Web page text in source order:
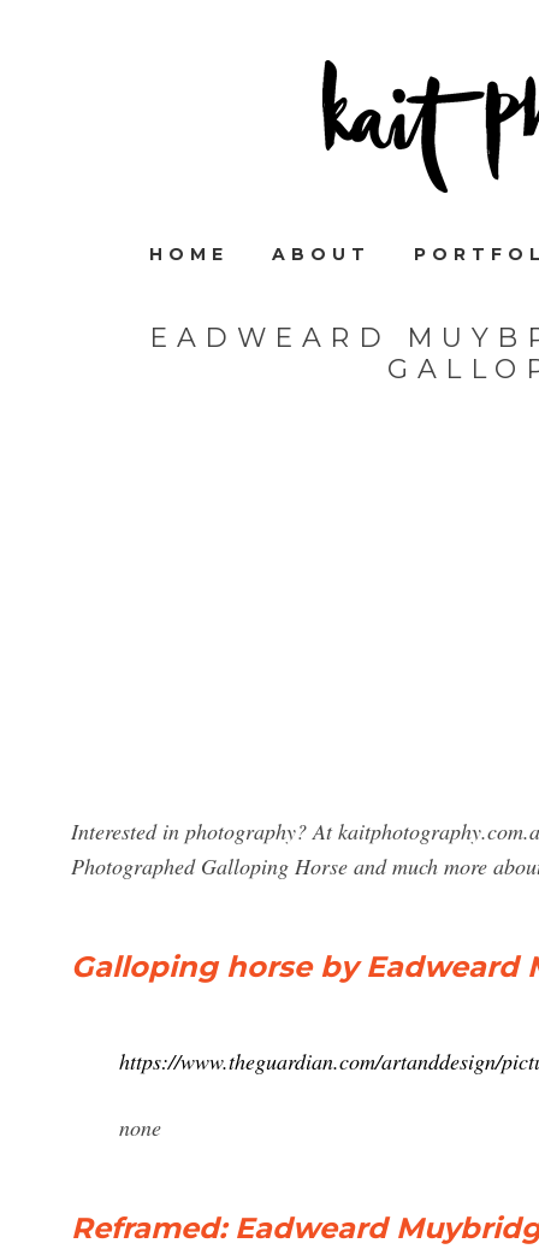
HOME ABOUT
EADWEARD
Interested in photography? At
Photographed Galloping Horse and much more
Galloping horse by Eadweard
https://www.theguardian.com/artanddesign/
none
Reframed: Eadweard